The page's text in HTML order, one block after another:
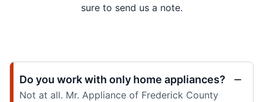
sure to send us a note.
Do you work with only home appliances?
Not at all. Mr. Appliance of Frederick County